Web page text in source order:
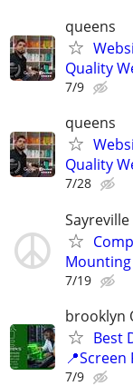
queens
Quality
7/9
queens
Quality
7/28
Sayreville
7/19
brooklyn
Best
📍Screen
7/9